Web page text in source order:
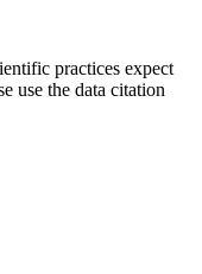
practices expect
use the data citation